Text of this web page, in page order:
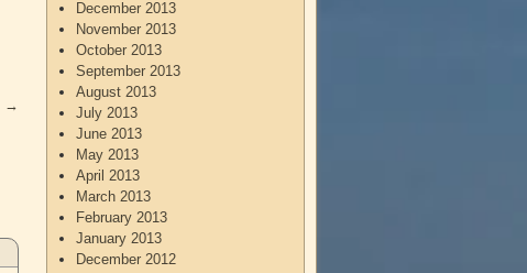
→
December 2013
November 2013
October 2013
September 2013
August 2013
July 2013
June 2013
May 2013
April 2013
March 2013
February 2013
January 2013
December 2012